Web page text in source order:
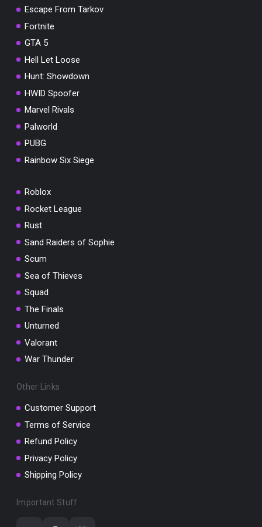
Escape From Tarkov
Fortnite
GTA 5
Hell Let Loose
Hunt: Showdown
HWID Spoofer
Marvel Rivals
Palworld
PUBG
Rainbow Six Siege
Roblox
Rocket League
Rust
Sand Raiders of Sophie
Scum
Sea of Thieves
Squad
The Finals
Unturned
Valorant
War Thunder
Other Links
Customer Support
Terms of Service
Refund Policy
Privacy Policy
Shipping Policy
Important Stuff